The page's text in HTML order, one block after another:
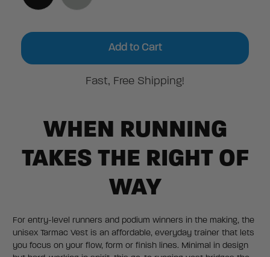
Current
Fast, Free Shipping!
WHEN RUNNING
TAKES THE RIGHT OF
WAY
For entry-level runners and podium winners in the making, the
unisex Tarmac Vest is an affordable, everyday trainer that lets
you focus on your flow, form or finish lines. Minimal in design